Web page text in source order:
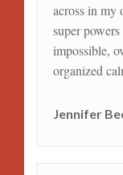
across in my
super
impossible,
organized
Jennifer